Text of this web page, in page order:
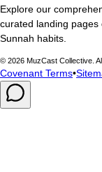
Explore our
curated landing
Sunnah habits.
© 2026 MuzCast Collective.
Covenant Terms•